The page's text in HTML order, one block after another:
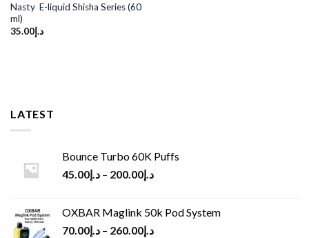
Nasty E-liquid Shisha Series (60
ml)
د.إ35.00
LATEST
Bounce Turbo 60K Puffs
د.إ45.00 – د.إ200.00
OXBAR Maglink 50k Pod System
د.إ70.00 – د.إ260.00